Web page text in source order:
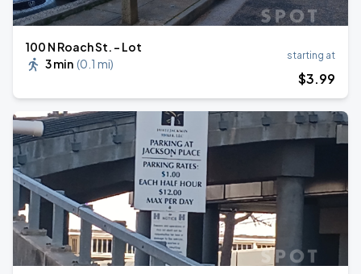
100 N Roach St. - Lot
3 min (0.1 mi)
starting at
$3.99